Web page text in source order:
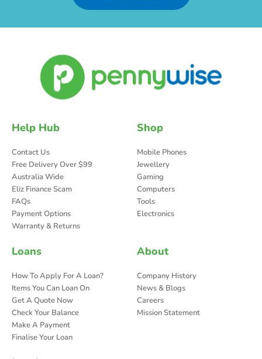
Help Hub
Contact Us
Free Delivery Over $99
Australia Wide
Eliz Finance Scam
FAQs
Payment Options
Warranty & Returns
Shop
Mobile Phones
Jewellery
Gaming
Computers
Tools
Electronics
Loans
How To Apply For A Loan?
Items You Can Loan On
Get A Quote Now
Check Your Balance
Make A Payment
Finalise Your Loan
About
Company History
News & Blogs
Careers
Mission Statement